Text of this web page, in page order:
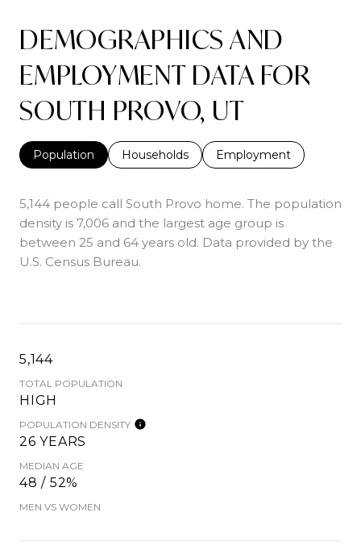
DEMOGRAPHICS AND
EMPLOYMENT DATA FOR
SOUTH PROVO, UT
Population Households Employment
5,144 people call South Provo home. The population
density is 7,006 and the largest age group is
between 25 and 64 years old. Data provided by the
U.S. Census Bureau.
5,144
TOTAL POPULATION
HIGH
POPULATION DENSITY
26 YEARS
MEDIAN AGE
48 / 52%
MEN VS WOMEN